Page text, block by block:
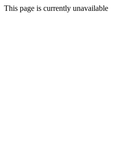
This page is currently unavailable